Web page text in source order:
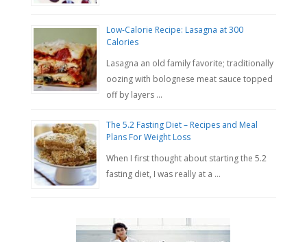
Low-Calorie Recipe: Lasagna at 300
Calories
Lasagna an old family favorite; traditionally
oozing with bolognese meat sauce topped
off by layers …
The 5.2 Fasting Diet – Recipes and Meal
Plans For Weight Loss
When I first thought about starting the 5.2
fasting diet, I was really at a …